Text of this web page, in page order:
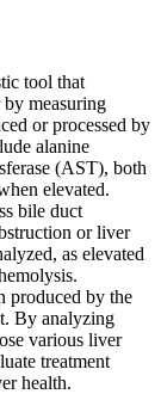
tool that
measuring
or processed by
alanine
(AST), both
elevated.
bile duct
or liver
as elevated
produced by the
By analyzing
various liver
treatment
health.